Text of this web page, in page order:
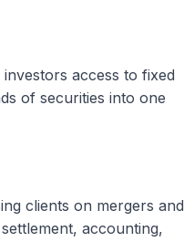
access to fixed
of securities into one
clients on mergers and
accounting,